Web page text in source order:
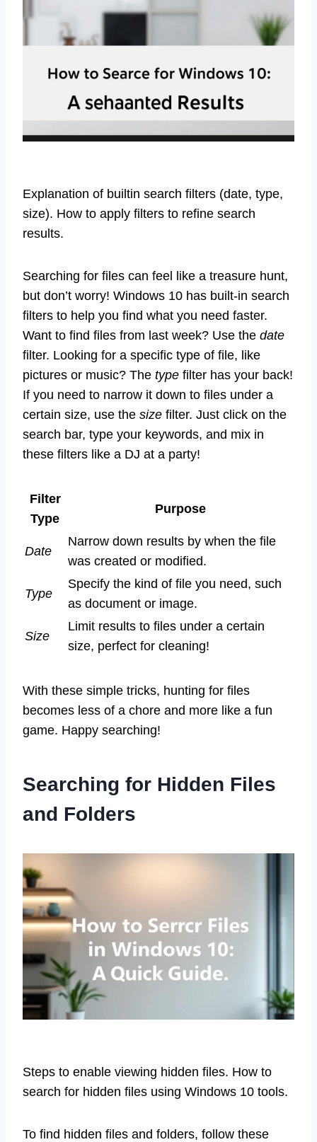
Explanation of builtin search filters (date, type,
size). How to apply filters to refine search
results.
Searching for files can feel like a treasure hunt,
but don’t worry! Windows 10 has built-in search
filters to help you find what you need faster.
Want to find files from last week? Use the date
filter. Looking for a specific type of file, like
pictures or music? The type filter has your back!
If you need to narrow it down to files under a
certain size, use the size filter. Just click on the
search bar, type your keywords, and mix in
these filters like a DJ at a party!
Filter
Type
Purpose
Date
Narrow down results by when the file
was created or modified.
Type
Specify the kind of file you need, such
as document or image.
Size
Limit results to files under a certain
size, perfect for cleaning!
With these simple tricks, hunting for files
becomes less of a chore and more like a fun
game. Happy searching!
Searching for Hidden Files
and Folders
Steps to enable viewing hidden files. How to
search for hidden files using Windows 10 tools.
To find hidden files and folders, follow these